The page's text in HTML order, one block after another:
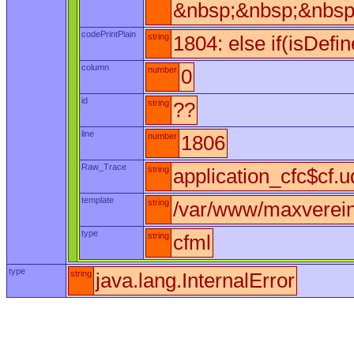
codePrintPlain string 1804: else
column number 0
id string ??
line number 1806
Raw_Trace string
template string /var/www/
type string cfml
type string java.lang.InternalError